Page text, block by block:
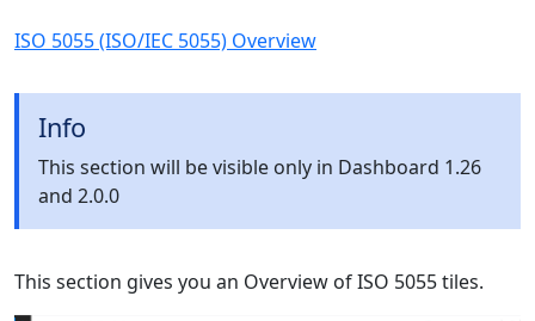
ISO 5055 (ISO/IEC 5055) Overview
Info
This section will be visible only in Dashboard 1.26
and 2.0.0
This section gives you an Overview of ISO 5055 tiles.